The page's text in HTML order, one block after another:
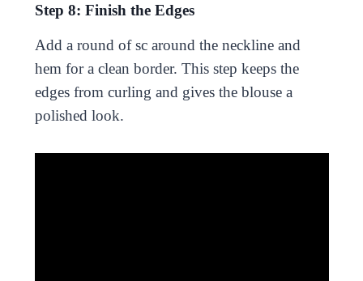
Step 8: Finish the Edges
Add a round of sc around the neckline and
hem for a clean border. This step keeps the
edges from curling and gives the blouse a
polished look.